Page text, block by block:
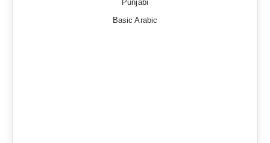
Punjabi
Basic Arabic